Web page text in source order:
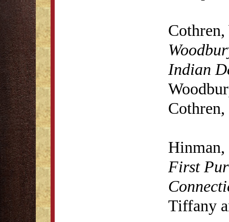
Indian
First
Tiffany